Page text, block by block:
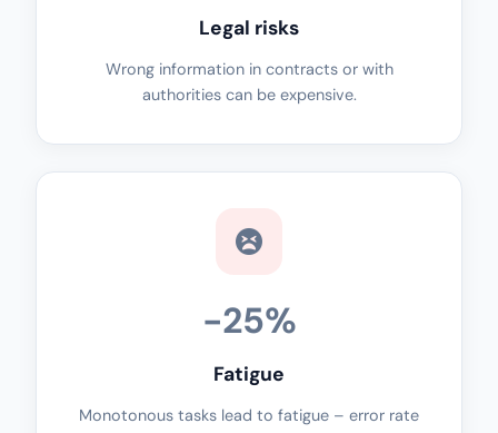
Legal risks
Wrong information in contracts or with
authorities can be expensive.
-25%
Fatigue
Monotonous tasks lead to fatigue – error rate